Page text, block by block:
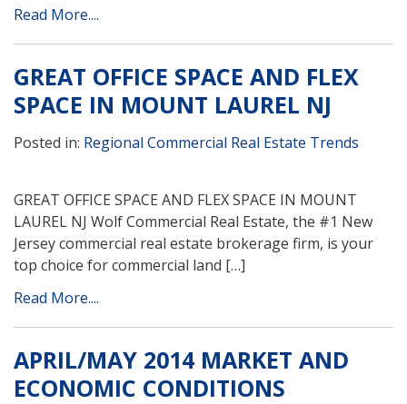
Read More....
GREAT OFFICE SPACE AND FLEX
SPACE IN MOUNT LAUREL NJ
Posted in: Regional Commercial Real Estate Trends
GREAT OFFICE SPACE AND FLEX SPACE IN MOUNT
LAUREL NJ Wolf Commercial Real Estate, the #1 New
Jersey commercial real estate brokerage firm, is your
top choice for commercial land […]
Read More....
APRIL/MAY 2014 MARKET AND
ECONOMIC CONDITIONS